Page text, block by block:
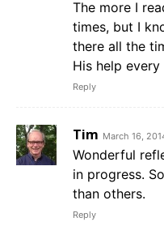
The more I
times, but I
there all the
His help
Reply
Tim March 16,
Wonderful
in progress.
than others.
Reply